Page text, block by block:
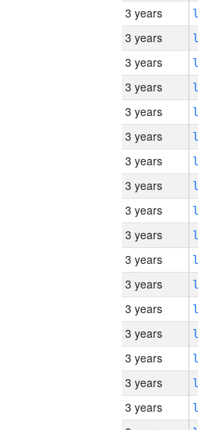
3 years
3 years
3 years
3 years
3 years
3 years
3 years
3 years
3 years
3 years
3 years
3 years
3 years
3 years
3 years
3 years
3 years